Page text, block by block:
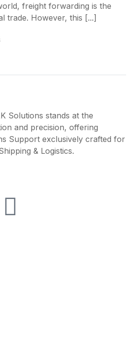
freight forwarding is the
trade. However, this [...]
Solutions stands at the
and precision, offering
Support exclusively crafted for
& Logistics.